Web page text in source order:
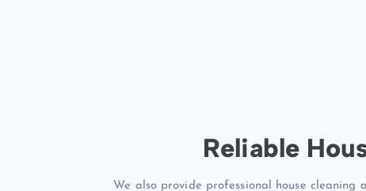
Reliable
We also provide professional house